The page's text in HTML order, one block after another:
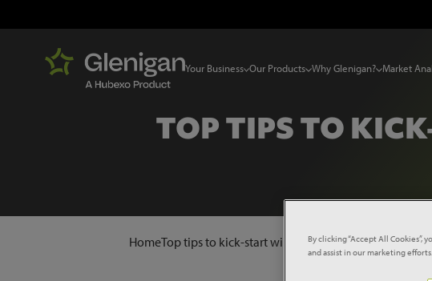
Your Business Our Products Why Glenigan? Market
TOP TIPS TO
HomeTop tips to kick-start winning new business
By clicking “Accept All
and assist in our marketing